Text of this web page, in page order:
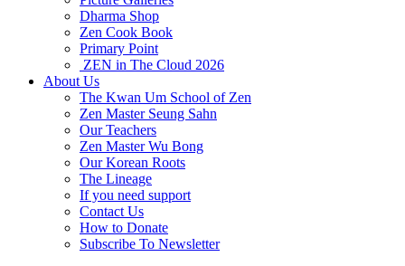
Dharma Shop
Zen Cook Book
Primary Point
ZEN in The Cloud 2026
About Us
The Kwan Um School of Zen
Zen Master Seung Sahn
Our Teachers
Zen Master Wu Bong
Our Korean Roots
The Lineage
If you need support
Contact Us
How to Donate
Subscribe To Newsletter